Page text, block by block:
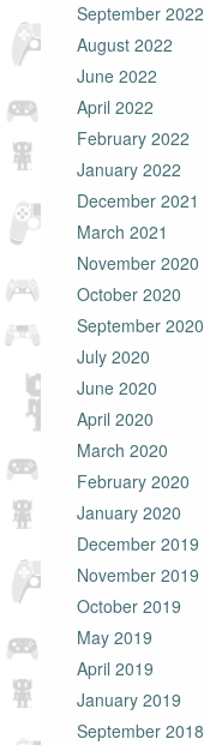
September 2022
August 2022
June 2022
April 2022
February 2022
January 2022
December 2021
March 2021
November 2020
October 2020
September 2020
July 2020
June 2020
April 2020
March 2020
February 2020
January 2020
December 2019
November 2019
October 2019
May 2019
April 2019
January 2019
September 2018